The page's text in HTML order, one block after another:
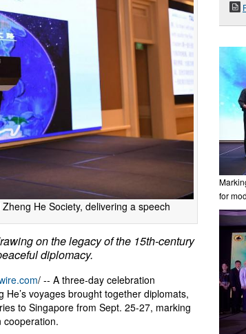
He Society, delivering a speech
on the legacy of the 15th-century
diplomacy.
/ -- A three-day celebration
voyages brought together diplomats,
to Singapore from Sept. 25-27, marking
cooperation.
for